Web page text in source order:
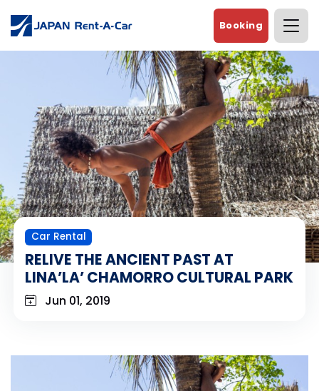
Booking
Car Rental
RELIVE THE ANCIENT PAST AT
LINA’LA’ CHAMORRO CULTURAL PARK
Jun 01, 2019